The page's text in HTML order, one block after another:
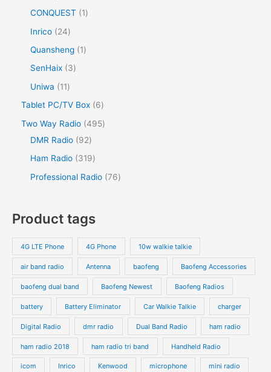
CONQUEST
1
Inrico
24
Quansheng
1
SenHaix
3
Uniwa
11
Tablet PC/TV Box
6
Two Way Radio 495
DMR Radio
92
Ham Radio
319
Professional Radio 76
Product tags
4G LTE Phone 4G Phone 10w walkie talkie
air band radio Antenna baofeng Baofeng Accessories
baofeng dual band Baofeng Newest Baofeng Radios
battery Battery Eliminator Car Walkie Talkie charger
Digital Radio dmr radio Dual Band Radio ham radio
ham radio 2018 ham radio tri band Handheld Radio
icom Inrico Kenwood microphone mini radio